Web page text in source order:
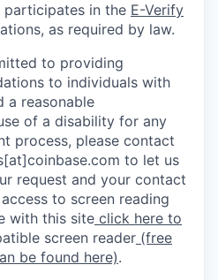
participates in the E-Verify
as required by law.
to providing
to individuals with
a reasonable
of a disability for any
process, please contact
to let us
request and your contact
to screen reading
with this site click here to
screen reader (free
be found here).